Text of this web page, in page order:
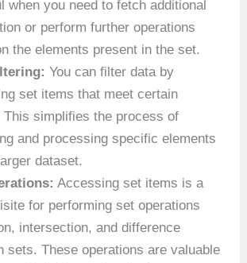
when you need to fetch additional
or perform further operations
the elements present in the set.
You can filter data by
set items that meet certain
simplifies the process of
and processing specific elements
dataset.
Accessing set items is a
for performing set operations
intersection, and difference
sets. These operations are valuable